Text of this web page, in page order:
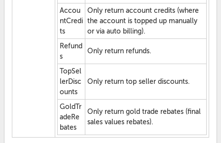
Accou
ntCredi
ts
Only return account credits (where
the account is topped up manually
or via auto billing).
Refund
s
Only return refunds.
TopSel
lerDisc
ounts
Only return top seller discounts.
GoldTr
adeRe
bates
Only return gold trade rebates (final
sales values rebates).